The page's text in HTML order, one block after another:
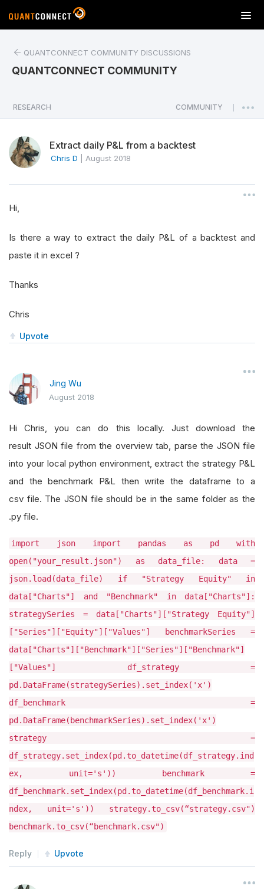
T
o
a
v
i
o
QUANTCONNECT COMMUNITY DISCUSSIONS
QUANTCONNECT COMMUNITY
RESEARCH COMMUNITY
Extract daily P&L from a backtest
Chris D August 2018
Hi,
Is there a way to extract the daily P&L of a backtest and
paste it in excel ?
Thanks
Chris
Upvote
Jing Wu
August 2018
Hi Chris, you can do this locally. Just download the
result JSON file from the overview tab, parse the JSON file
into your local python environment, extract the strategy P&L
and the benchmark P&L then write the dataframe to a
csv file. The JSON file should be in the same folder as the
.py file.
import json import pandas as pd with
open("your_result.json") as data_file: data =
json.load(data_file) if "Strategy Equity" in
data["Charts"] and "Benchmark" in data["Charts"]:
strategySeries = data["Charts"]["Strategy Equity"]
["Series"]["Equity"]["Values"] benchmarkSeries =
data["Charts"]["Benchmark"]["Series"]["Benchmark"]
["Values"] df_strategy =
pd.DataFrame(strategySeries).set_index('x')
df_benchmark =
pd.DataFrame(benchmarkSeries).set_index('x')
strategy =
df_strategy.set_index(pd.to_datetime(df_strategy.ind
ex, unit='s')) benchmark =
df_benchmark.set_index(pd.to_datetime(df_benchmark.i
ndex, unit='s')) strategy.to_csv(“strategy.csv")
benchmark.to_csv(“benchmark.csv")
Reply Upvote